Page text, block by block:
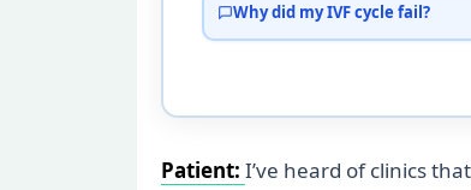
Why did my IVF cycle fail?
Patient: I’ve heard of clinics